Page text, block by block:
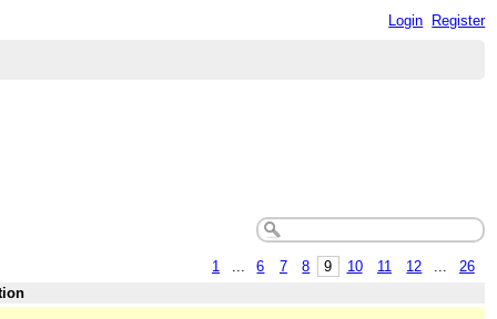
Login Register
1 6 7 8 9 10 11 12
26